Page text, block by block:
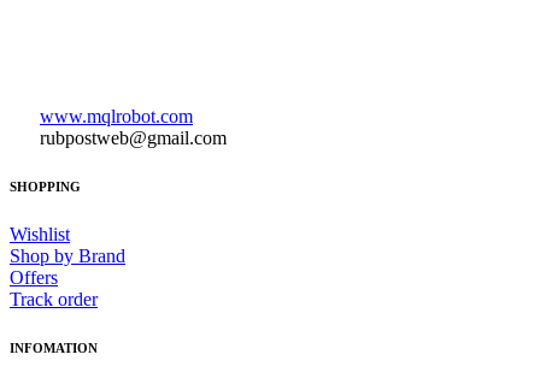
www.mqlrobot.com
rubpostweb@gmail.com
SHOPPING
Wishlist
Shop by Brand
Offers
Track order
INFOMATION